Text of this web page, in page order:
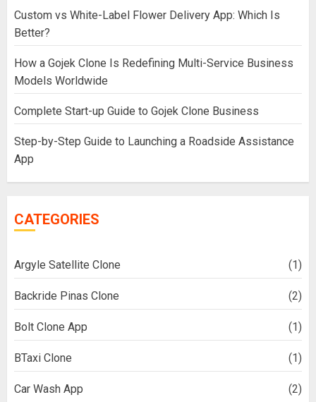
Custom vs White-Label Flower Delivery App: Which Is
Better?
How a Gojek Clone Is Redefining Multi-Service Business
Models Worldwide
Complete Start-up Guide to Gojek Clone Business
Step-by-Step Guide to Launching a Roadside Assistance
App
CATEGORIES
Argyle Satellite Clone (1)
Backride Pinas Clone (2)
Bolt Clone App (1)
BTaxi Clone (1)
Car Wash App (2)